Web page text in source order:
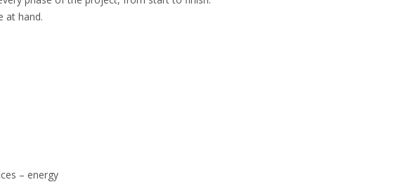
at hand.
– energy